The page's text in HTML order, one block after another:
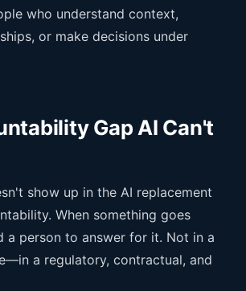
who understand context,
or make decisions under
Gap AI Can't
show up in the AI replacement
When something goes
a person to answer for it. Not in a
a regulatory, contractual, and